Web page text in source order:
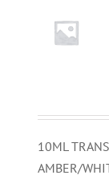
10ML
AMBER/